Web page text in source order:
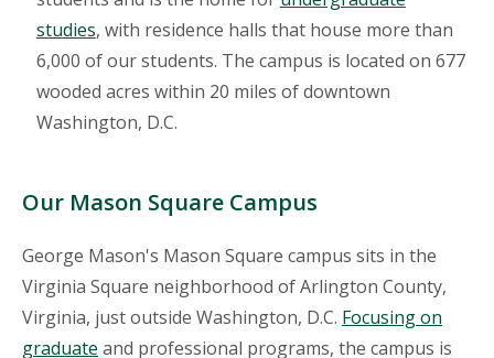
studies, with residence halls that house more than
6,000 of our students. The campus is located on 677
wooded acres within 20 miles of downtown
Washington, D.C.
Our Mason Square Campus
George Mason's Mason Square campus sits in the
Virginia Square neighborhood of Arlington County,
Virginia, just outside Washington, D.C. Focusing on
graduate and professional programs, the campus is